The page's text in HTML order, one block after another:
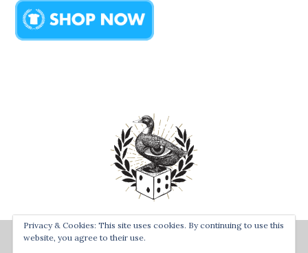
Designed byBay Town Creative
Privacy & Cookies: This site uses cookies. By continuing to use this
website, you agree to their use.